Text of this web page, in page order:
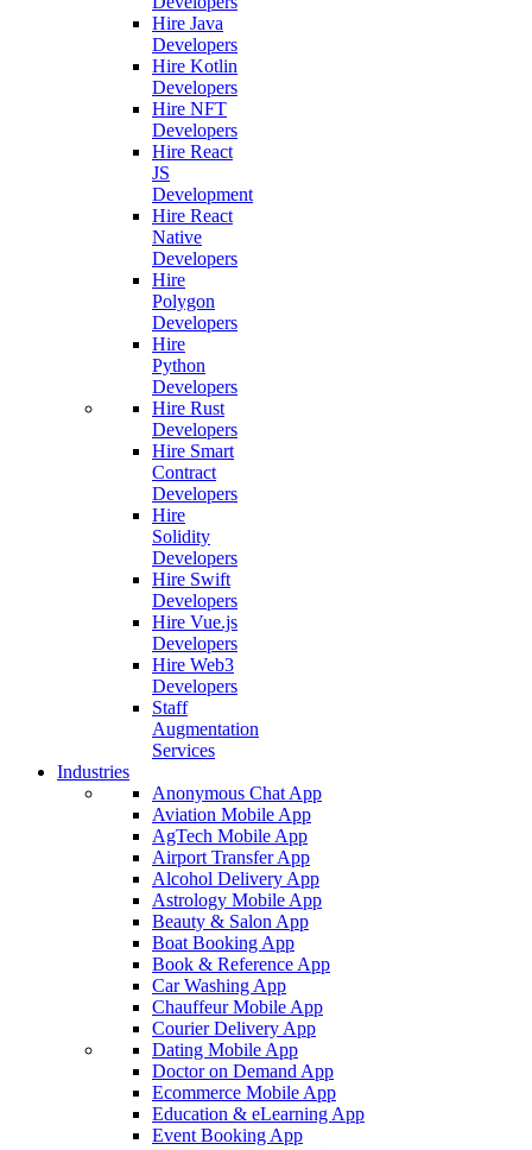
Hire Java
Developers
Hire Kotlin
Developers
Hire NFT
Developers
Hire React
JS
Development
Hire React
Native
Developers
Hire
Polygon
Developers
Hire
Python
Developers
Hire Rust
Developers
Hire Smart
Contract
Developers
Hire
Solidity
Developers
Hire Swift
Developers
Hire Vue.js
Developers
Hire Web3
Developers
Staff
Augmentation
Services
Industries
Anonymous Chat App
Aviation Mobile App
AgTech Mobile App
Airport Transfer App
Alcohol Delivery App
Astrology Mobile App
Beauty & Salon App
Boat Booking App
Book & Reference App
Car Washing App
Chauffeur Mobile App
Courier Delivery App
Dating Mobile App
Doctor on Demand App
Ecommerce Mobile App
Education & eLearning App
Event Booking App